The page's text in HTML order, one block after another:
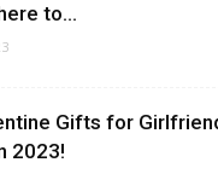
to...
Gifts for
2023!